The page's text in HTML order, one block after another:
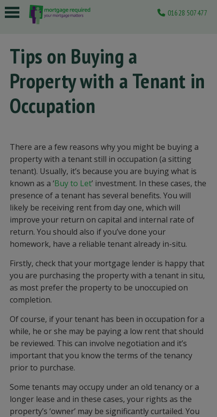
01628 507477
Tips on Buying a
Property with a Tenant in
Occupation
There are a few reasons why you might be buying a
property with a tenant still in occupation (a sitting
tenant). Usually, it’s because you are buying what is
known as a ‘Buy to Let’ investment. In these cases, the
presence of a tenant has several benefits. You will
likely be receiving rent from day one, which will
improve your return on capital and internal rate of
return. You should also if you’ve done your
homework, have a reliable tenant already in-situ.
Firstly, check that your mortgage lender is happy that
you are purchasing the property with a tenant in situ,
as most prefer the property to be unoccupied on
completion.
Of course, if your tenant has been in occupation for a
while, he or she may be paying a low rent that should
be reviewed. This can involve negotiation and it’s
important that you know the terms of the tenancy
prior to purchase.
Some tenants may occupy under an old tenancy or a
longer lease and in these cases, your rights as the
property’s ‘owner’ may be significantly curtailed. You